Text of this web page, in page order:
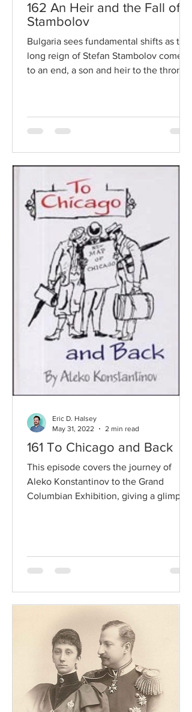
162 An Heir and the Fall of
Stambolov
Bulgaria sees fundamental shifts as the
long reign of Stefan Stambolov comes
to an end, a son and heir to the throne
161 To Chicago and Back
This episode covers the journey of
Aleko Konstantinov to the Grand
Columbian Exhibition, giving a glimpse
Eric D. Halsey
May 31, 2022
2 min read